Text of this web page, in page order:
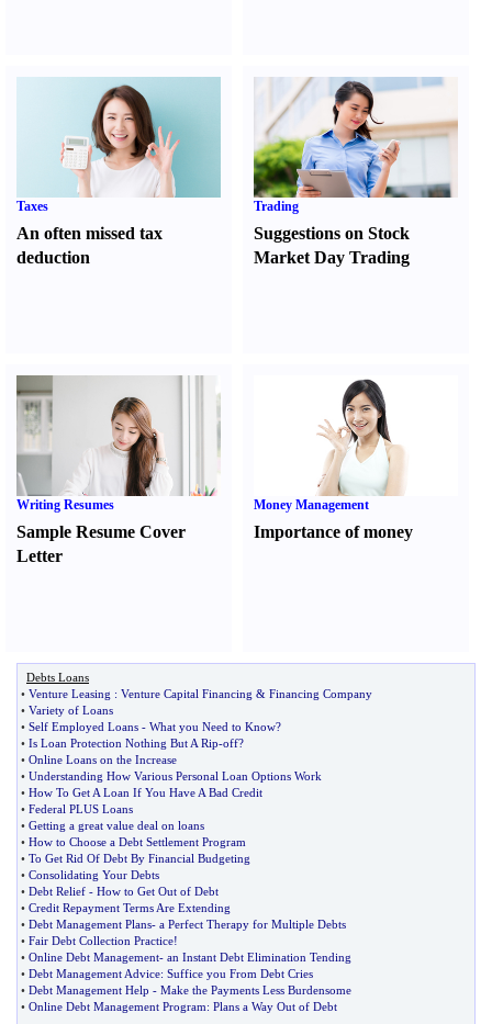
Taxes
An often missed tax
deduction
Trading
Suggestions on Stock
Market Day Trading
Writing Resumes
Sample Resume Cover
Letter
Money Management
Importance of money
Debts Loans
• Venture Leasing : Venture Capital Financing & Financing Company
• Variety of Loans
• Self Employed Loans - What you Need to Know?
• Is Loan Protection Nothing But A Rip-off?
• Online Loans on the Increase
• Understanding How Various Personal Loan Options Work
• How To Get A Loan If You Have A Bad Credit
• Federal PLUS Loans
• Getting a great value deal on loans
• How to Choose a Debt Settlement Program
• To Get Rid Of Debt By Financial Budgeting
• Consolidating Your Debts
• Debt Relief - How to Get Out of Debt
• Credit Repayment Terms Are Extending
• Debt Management Plans- a Perfect Therapy for Multiple Debts
• Fair Debt Collection Practice!
• Online Debt Management- an Instant Debt Elimination Tending
• Debt Management Advice: Suffice you From Debt Cries
• Debt Management Help - Make the Payments Less Burdensome
• Online Debt Management Program: Plans a Way Out of Debt